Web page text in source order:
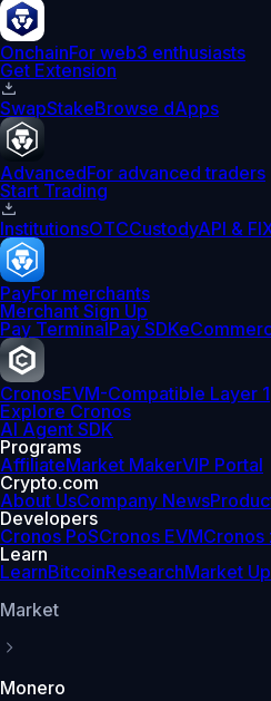
OnchainFor web3 enthusiasts
Get Extension
SwapStakeBrowse dApps
AdvancedFor advanced traders
Start Trading
InstitutionsOTCCustodyAPI &
PayFor merchants
Merchant Sign Up
Pay TerminalPay SDK
CronosEVM-Compatible Layer 1
Explore Cronos
AI Agent SDK
Programs
AffiliateMarket MakerVIP Portal
Crypto.com
About UsCompany News
Developers
Cronos PoSCronos EVMCronos
Learn
LearnBitcoinResearchMarket
Market
Monero